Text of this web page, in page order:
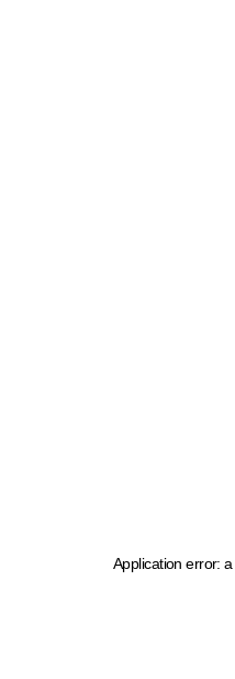
Application error: